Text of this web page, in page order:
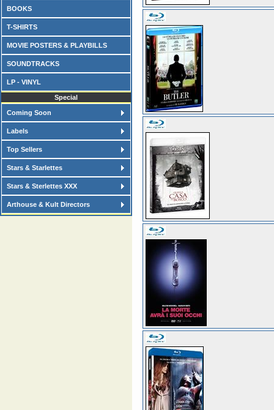
BOOKS
T-SHIRTS
MOVIE POSTERS & PLAYBILLS
SOUNDTRACKS
LP - VINYL
Special
Coming Soon
Labels
Top Sellers
Stars & Starlettes
Stars & Sterlettes XXX
Arthouse & Kult Directors